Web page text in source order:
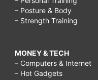
– Posture & Body
– Strength Training
MONEY & TECH
– Computers & Internet
– Hot Gadgets